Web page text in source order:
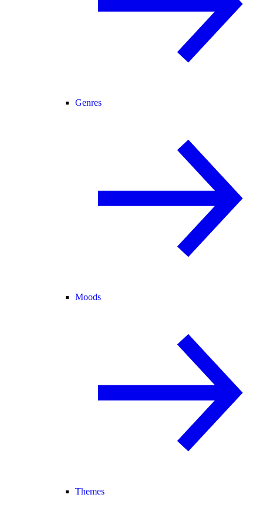
Genres
Moods
Themes